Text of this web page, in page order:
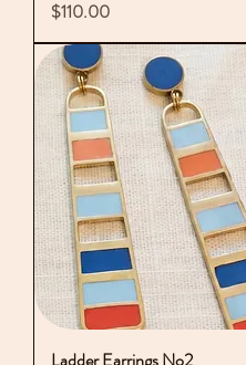
Price
$110.00